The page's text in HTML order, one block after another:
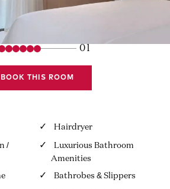
01
BOOK THIS ROOM
/
Hairdryer
Luxurious Bathroom
Amenities
Bathrobes & Slippers